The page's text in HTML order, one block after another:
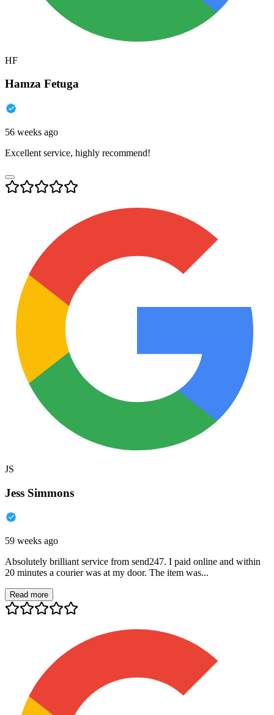
HF
Hamza Fetuga
56 weeks ago
Excellent service, highly recommend!
JS
Jess Simmons
59 weeks ago
Absolutely brilliant service from send247. I paid online and within
20 minutes a courier was at my door. The item was...
Read more